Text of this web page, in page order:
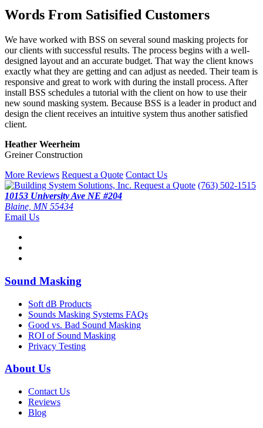
Words From Satisified Customers
We have worked with BSS on several sound masking projects for
our clients with successful results. The process begins with a well-
designed layout and an accurate budget. That way the client knows
exactly what they are getting and can adjust as needed. Their team is
responsive and great to work with during the install process. After
install BSS schedules a tutorial with the client on how to use their
new sound masking system. Because BSS is a leader in product and
design the client receives an intuitive system thus another satisfied
client.
Heather Weerheim
Greiner Construction
More Reviews Request a Quote Contact Us
Request a Quote (763) 502-1515
10153 University Ave NE #204
Blaine, MN 55434
Email Us
Sound Masking
Soft dB Products
Sounds Masking Systems FAQs
Good vs. Bad Sound Masking
ROI of Sound Masking
Privacy Testing
About Us
Contact Us
Reviews
Blog